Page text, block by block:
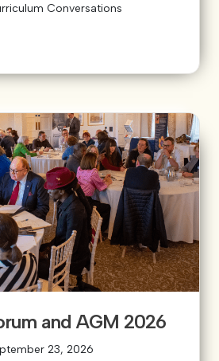
Conversations
and AGM 2026
23, 2026